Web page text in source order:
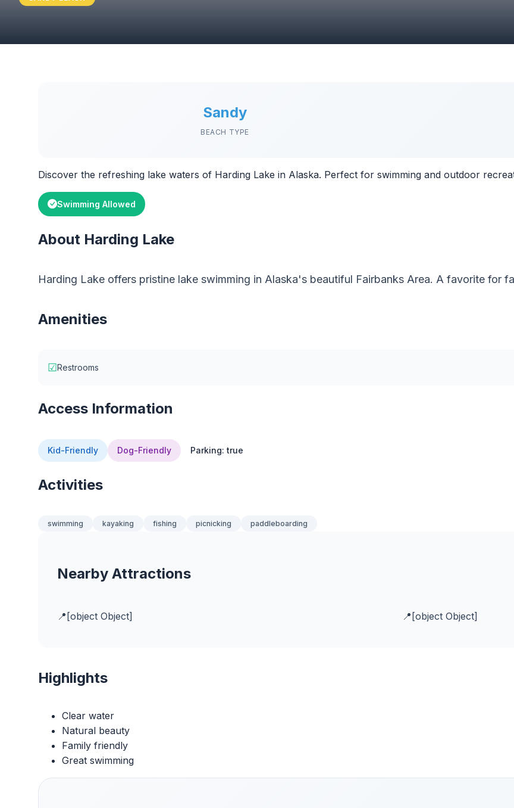
Sandy
BEACH TYPE
Discover the refreshing lake waters of Harding Lake in Alaska. Perfect for swimming and outdoor
Swimming Allowed
About Harding Lake
Harding Lake offers pristine lake swimming in Alaska's beautiful Fairbanks Area. A favorite for
Amenities
☑Restrooms
Access Information
Kid-Friendly Dog-Friendly Parking: true
Activities
swimming kayaking fishing picnicking paddleboarding
Nearby Attractions
[object Object] [object Object]
Highlights
Clear water
Natural beauty
Family friendly
Great swimming